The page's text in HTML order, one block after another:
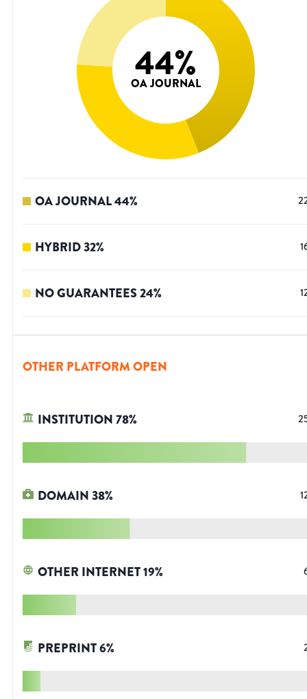
44%
OA JOURNAL
OA JOURNAL44%
HYBRID32%
NO GUARANTEES24%
OTHER PLATFORM OPEN
INSTITUTION78%
DOMAIN38%
OTHER INTERNET19%
PREPRINT6%